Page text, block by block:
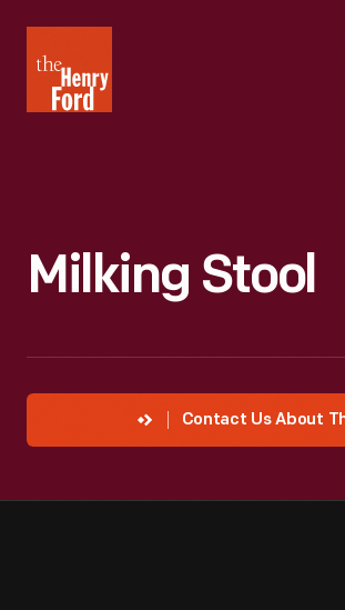
Henry
Ford
Milking Stool
Contact Us About